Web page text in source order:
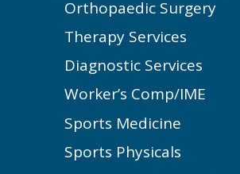
Orthopaedic Surgery
Therapy Services
Diagnostic Services
Worker’s Comp/IME
Sports Medicine
Sports Physicals